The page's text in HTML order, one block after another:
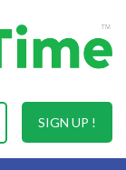
SIGN UP !